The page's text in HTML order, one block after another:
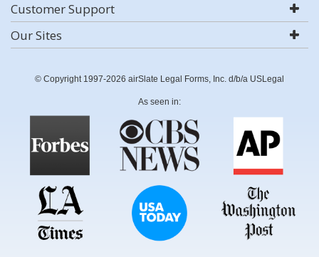
Customer Support
Our Sites
© Copyright 1997-2026 airSlate Legal Forms, Inc. d/b/a USLegal
As seen in: